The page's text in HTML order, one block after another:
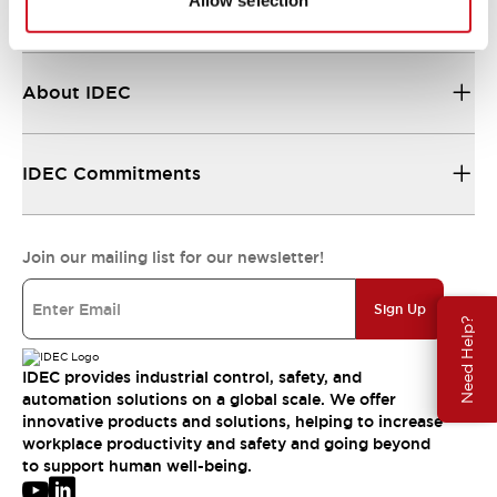
Need Help?
Resources & Documents
About IDEC
IDEC Commitments
Join our mailing list for our newsletter!
Sign Up
IDEC provides industrial control, safety, and
automation solutions on a global scale. We offer
innovative products and solutions, helping to increase
workplace productivity and safety and going beyond
to support human well-being.